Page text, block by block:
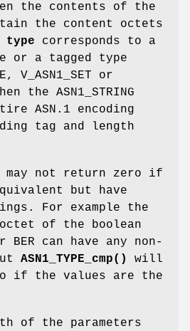
the contents of the
the content octets
type corresponds to a
or a tagged type
V_ASN1_SET or
the ASN1_STRING
ASN.1 encoding
tag and length
may not return zero if
but have
For example the
of the boolean
BER can have any non-
ASN1_TYPE_cmp()
will
if the values are the
of the parameters